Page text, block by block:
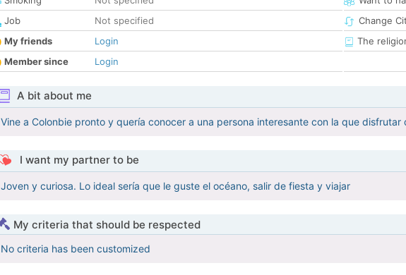
Job
Not specified
My friends
Login
Member since
Login
Change
The
A bit about me
Vine a Colonbie pronto y quería conocer a una persona interesante con la que disfrutar
I want my partner to be
Joven y curiosa. Lo ideal sería que le guste el océano, salir de fiesta y viajar
My criteria that should be respected
No criteria has been customized